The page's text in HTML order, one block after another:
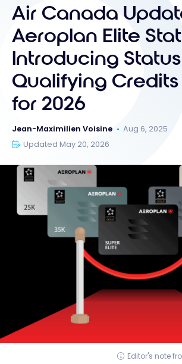
Air Canada
Aeroplan Elite
Introducing Status
Qualifying Credits
for 2026
Jean-Maximilien Voisine
Aug 6, 2025
Updated May 20, 2026
Editor's note